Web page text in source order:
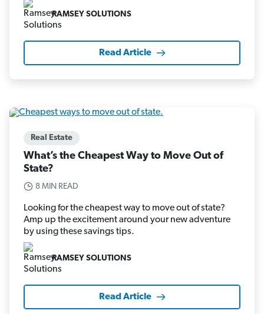
RAMSEY SOLUTIONS
Read Article
Real Estate
What’s the Cheapest Way to Move Out of
State?
8 MIN READ
Looking for the cheapest way to move out of state?
Amp up the excitement around your new adventure
by using these savings tips.
RAMSEY SOLUTIONS
Read Article